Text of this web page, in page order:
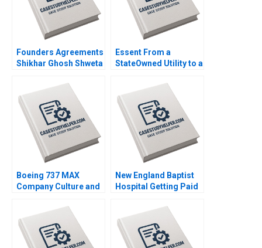
Founders Agreements
Shikhar Ghosh Shweta
Essent From a
StateOwned Utility to a
B Ananth Raman Elena
Corsi 2020
Boeing 737 MAX
Company Culture and
Michael A Roberto
2020
New England Baptist
Hospital Getting Paid
Kaplan Mary L
Witkowski Toby E
Emanuel Syed S
Shehab 2021